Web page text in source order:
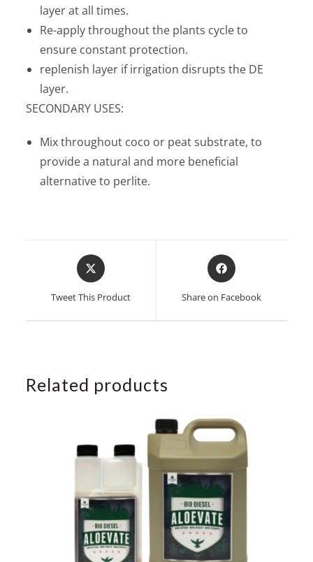
layer at all times.
Re-apply throughout the plants cycle to
ensure constant protection.
replenish layer if irrigation disrupts the DE
layer.
SECONDARY USES:
Mix throughout coco or peat substrate, to
provide a natural and more beneficial
alternative to perlite.
Opens
in
Tweet This Product
Opens
in
Share on Facebook
Related products